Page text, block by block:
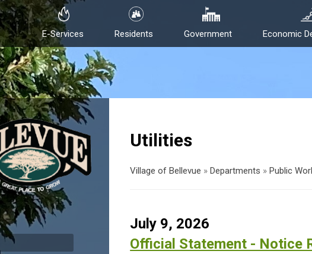
E-Services Residents Government Economic
Utilities
Village of Bellevue »Departments »Public
July 9, 2026
Official Statement - Notice